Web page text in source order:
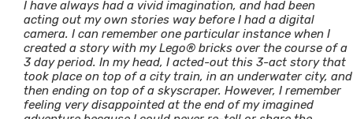
I have always had a vivid imagination, and had been
acting out my own stories way before I had a digital
camera. I can remember one particular instance when I
created a story with my Lego® bricks over the course of a
3 day period. In my head, I acted-out this 3-act story that
took place on top of a city train, in an underwater city, and
then ending on top of a skyscraper. However, I remember
feeling very disappointed at the end of my imagined